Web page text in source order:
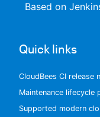
Based on
Quick links
CloudBees CI release
Maintenance lifecycle
Supported modern